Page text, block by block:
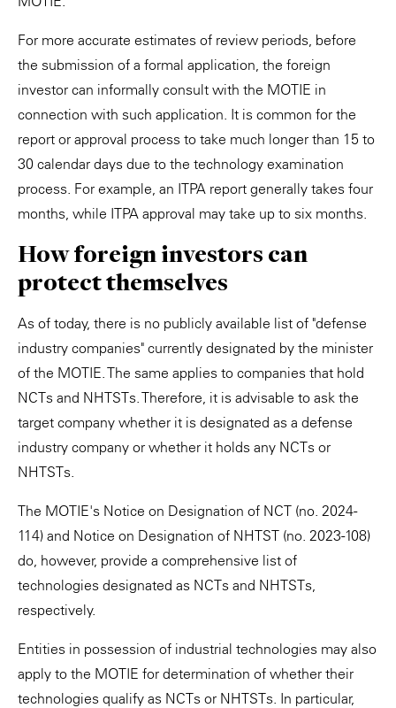
For more accurate estimates of review periods, before
the submission of a formal application, the foreign
investor can informally consult with the MOTIE in
connection with such application. It is common for the
report or approval process to take much longer than 15 to
30 calendar days due to the technology examination
process. For example, an ITPA report generally takes four
months, while ITPA approval may take up to six months.
How foreign investors can
protect themselves
As of today, there is no publicly available list of "defense
industry companies" currently designated by the minister
of the MOTIE. The same applies to companies that hold
NCTs and NHTSTs. Therefore, it is advisable to ask the
target company whether it is designated as a defense
industry company or whether it holds any NCTs or
NHTSTs.
The MOTIE's Notice on Designation of NCT (no. 2024-
114) and Notice on Designation of NHTST (no. 2023-108)
do, however, provide a comprehensive list of
technologies designated as NCTs and NHTSTs,
respectively.
Entities in possession of industrial technologies may also
apply to the MOTIE for determination of whether their
technologies qualify as NCTs or NHTSTs. In particular,